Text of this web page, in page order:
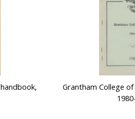
Grantham College